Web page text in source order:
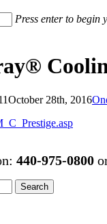
Press enter to begin
October 28th, 2016
440-975-0800
Search